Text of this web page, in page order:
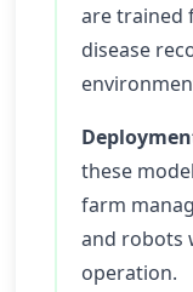
are trained
disease
these
farm
and robots
operation.